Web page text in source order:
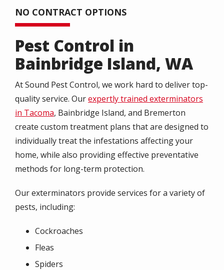
NO CONTRACT OPTIONS
Pest Control in
Bainbridge Island, WA
At Sound Pest Control, we work hard to deliver top-
quality service. Ourexpertly trained exterminators
in Tacoma, Bainbridge Island, and Bremerton
create custom treatment plans that are designed to
individually treat the infestations affecting your
home, while also providing effective preventative
methods for long-term protection.
Our exterminators provide services for a variety of
pests, including:
Cockroaches
Fleas
Spiders